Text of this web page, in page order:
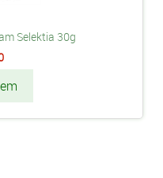
Selektia 30g